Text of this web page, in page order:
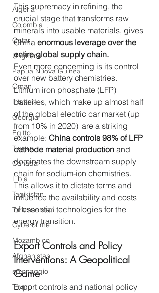
Algeria
Colombia
Qatar
Ungheria
Papua Nuova Guinea
Oman
Lituania
Georgia
Egitto
Tunisia
Canada
Libia
Tagikistan
Turkmenistan
Cybercrime
Mozambico
Afghanistan
spionaggio
Trump
This supremacy in refining, the
crucial stage that transforms raw
minerals into usable materials, gives
China enormous leverage over the
entire global supply chain.
Even more concerning is its control
over new battery chemistries.
Lithium iron phosphate (LFP)
batteries, which make up almost half
of the global electric car market (up
from 10% in 2020), are a striking
example: China controls 98% of LFP
cathode material production and
dominates the downstream supply
chain for sodium-ion chemistries.
This allows it to dictate terms and
influence the availability and costs
of essential technologies for the
energy transition.
Export Controls and Policy
Interventions: A Geopolitical
Game
Export controls and national policy